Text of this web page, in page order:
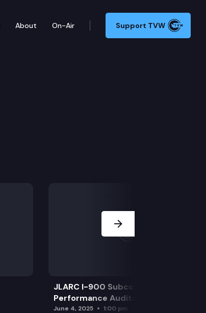
About On-Air Support TVW
JLARC I-900 Subcommittee for SAO
Performance Audits
June 4, 2025 1:00 pm